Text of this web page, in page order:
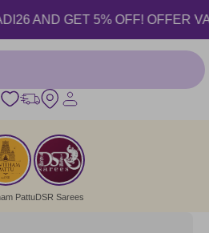
GET 5% OFF! OFFER
PattuDSR Sarees